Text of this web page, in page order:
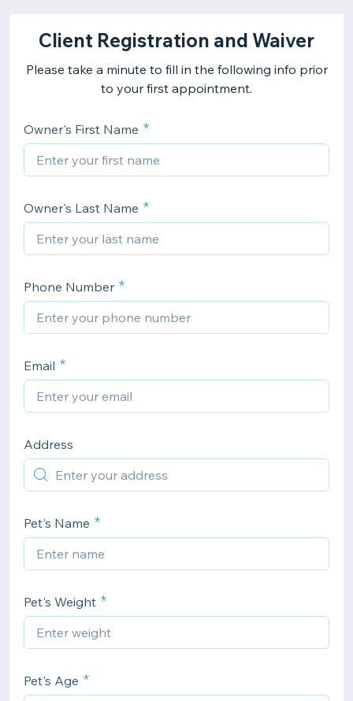
Client Registration and Waiver
Please take a minute to fill in the following info prior
to your first appointment.
Owner's First Name
Owner's Last Name
Phone Number
Email
Address
Pet's Name
Pet's Weight
Pet's Age